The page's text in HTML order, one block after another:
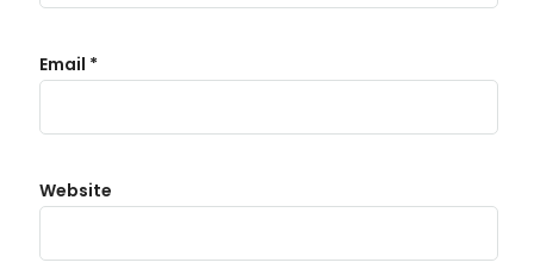
Email *
Website